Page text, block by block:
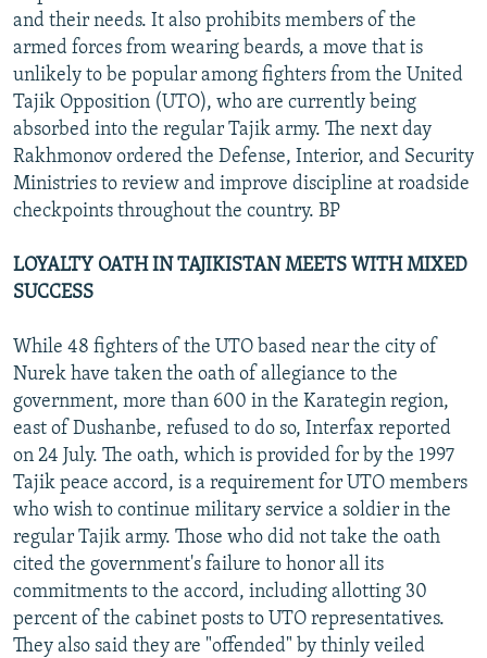
and their needs. It also prohibits members of the
armed forces from wearing beards, a move that is
unlikely to be popular among fighters from the United
Tajik Opposition (UTO), who are currently being
absorbed into the regular Tajik army. The next day
Rakhmonov ordered the Defense, Interior, and Security
Ministries to review and improve discipline at roadside
checkpoints throughout the country. BP
LOYALTY OATH IN TAJIKISTAN MEETS WITH MIXED
SUCCESS
While 48 fighters of the UTO based near the city of
Nurek have taken the oath of allegiance to the
government, more than 600 in the Karategin region,
east of Dushanbe, refused to do so, Interfax reported
on 24 July. The oath, which is provided for by the 1997
Tajik peace accord, is a requirement for UTO members
who wish to continue military service a soldier in the
regular Tajik army. Those who did not take the oath
cited the government's failure to honor all its
commitments to the accord, including allotting 30
percent of the cabinet posts to UTO representatives.
They also said they are "offended" by thinly veiled